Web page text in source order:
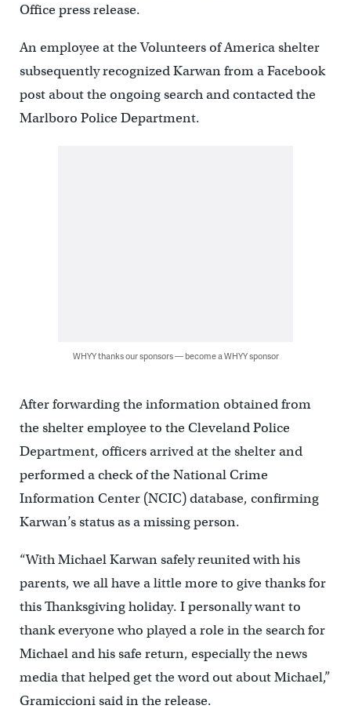
Office press release.
An employee at the Volunteers of America shelter
subsequently recognized Karwan from a Facebook
post about the ongoing search and contacted the
Marlboro Police Department.
WHYY thanks our sponsors — become a WHYY sponsor
After forwarding the information obtained from
the shelter employee to the Cleveland Police
Department, officers arrived at the shelter and
performed a check of the National Crime
Information Center (NCIC) database, confirming
Karwan’s status as a missing person.
“With Michael Karwan safely reunited with his
parents, we all have a little more to give thanks for
this Thanksgiving holiday. I personally want to
thank everyone who played a role in the search for
Michael and his safe return, especially the news
media that helped get the word out about Michael,”
Gramiccioni said in the release.